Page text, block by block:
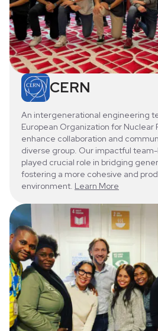
CERN
An intergenerational engineering
European Organization for
enhance collaboration and
diverse group. Our impactful
played crucial role in bridging
fostering a more cohesive and
environment. Learn More